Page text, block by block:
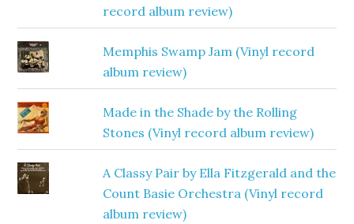
record album review)
Memphis Swamp Jam (Vinyl record
album review)
Made in the Shade by the Rolling
Stones (Vinyl record album review)
A Classy Pair by Ella Fitzgerald and the
Count Basie Orchestra (Vinyl record
album review)